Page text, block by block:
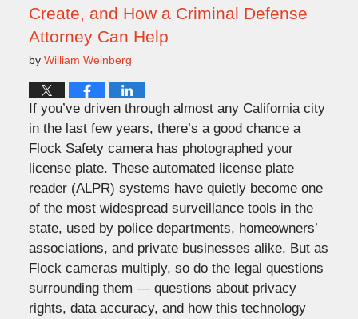
Create, and How a Criminal Defense
Attorney Can Help
by William Weinberg
If you’ve driven through almost any California city
in the last few years, there’s a good chance a
Flock Safety camera has photographed your
license plate. These automated license plate
reader (ALPR) systems have quietly become one
of the most widespread surveillance tools in the
state, used by police departments, homeowners’
associations, and private businesses alike. But as
Flock cameras multiply, so do the legal questions
surrounding them — questions about privacy
rights, data accuracy, and how this technology